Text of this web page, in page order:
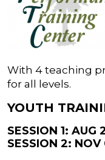
With 4 teaching
for all levels.
YOUTH
SESSION 1: AUG
SESSION 2: